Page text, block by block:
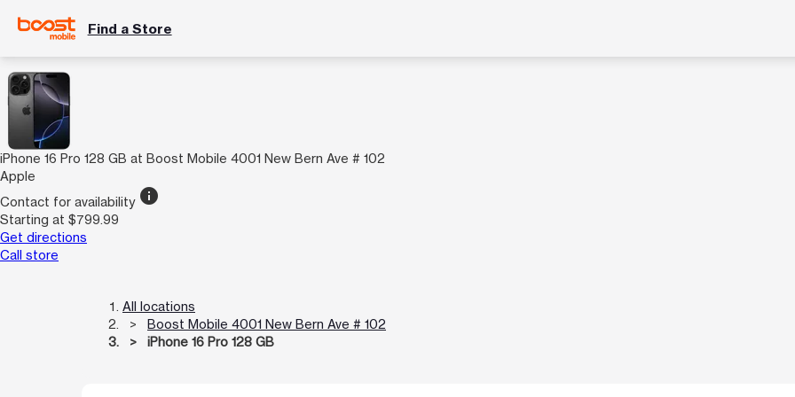
Find a Store
iPhone 16 Pro 128 GB at Boost Mobile 4001 New Bern Ave # 102
Apple
Contact for availability info
Starting at $799.99
Get directions
Call store
All locations
Boost Mobile 4001 New Bern Ave # 102
iPhone 16 Pro 128 GB